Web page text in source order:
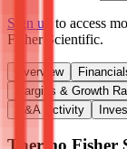
Sign up to access
Fisher Scientific.
Overview
Margins & Growth
M&A Activity